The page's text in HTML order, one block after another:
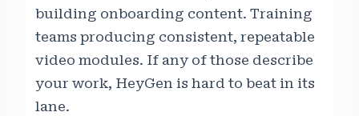
building onboarding content. Training
teams producing consistent, repeatable
video modules. If any of those describe
your work, HeyGen is hard to beat in its
lane.